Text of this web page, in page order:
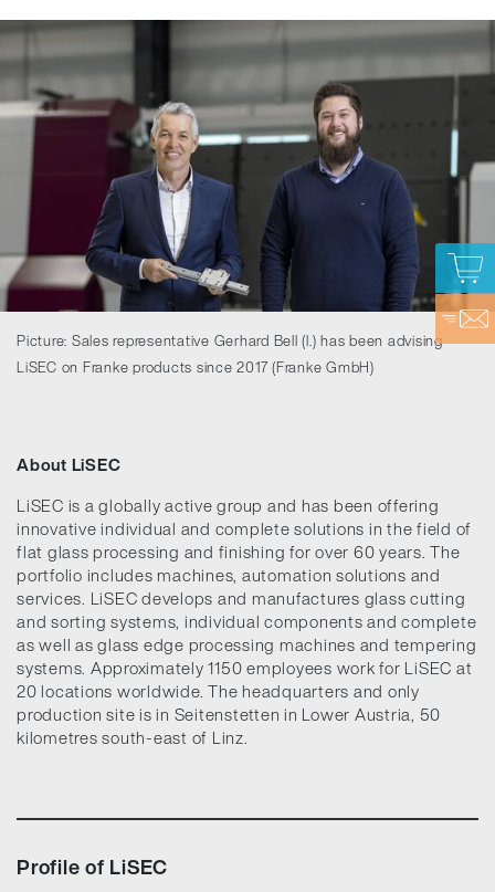
Picture: Sales representative Gerhard Bell (l.) has been advising
LiSEC on Franke products since 2017 (Franke GmbH)
About LiSEC
LiSEC is a globally active group and has been offering
innovative individual and complete solutions in the field of
flat glass processing and finishing for over 60 years. The
portfolio includes machines, automation solutions and
services. LiSEC develops and manufactures glass cutting
and sorting systems, individual components and complete
as well as glass edge processing machines and tempering
systems. Approximately 1150 employees work for LiSEC at
20 locations worldwide. The headquarters and only
production site is in Seitenstetten in Lower Austria, 50
kilometres south-east of Linz.
Profile of LiSEC